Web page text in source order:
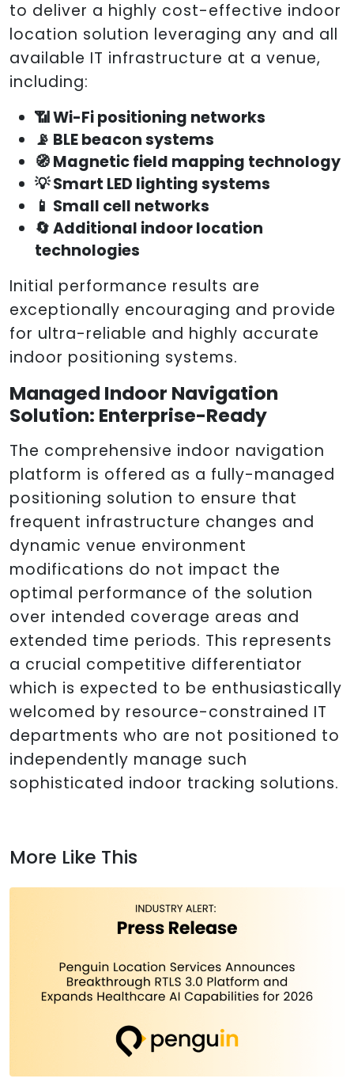
to deliver a highly cost-effective indoor
location solution leveraging any and all
available IT infrastructure at a venue,
including:
📶 Wi-Fi positioning networks
📡 BLE beacon systems
🧭 Magnetic field mapping technology
💡 Smart LED lighting systems
📱 Small cell networks
🔄 Additional indoor location
technologies
Initial performance results are
exceptionally encouraging and provide
for ultra-reliable and highly accurate
indoor positioning systems.
Managed Indoor Navigation
Solution: Enterprise-Ready
The comprehensive indoor navigation
platform is offered as a fully-managed
positioning solution to ensure that
frequent infrastructure changes and
dynamic venue environment
modifications do not impact the
optimal performance of the solution
over intended coverage areas and
extended time periods. This represents
a crucial competitive differentiator
which is expected to be enthusiastically
welcomed by resource-constrained IT
departments who are not positioned to
independently manage such
sophisticated indoor tracking solutions.
More Like This